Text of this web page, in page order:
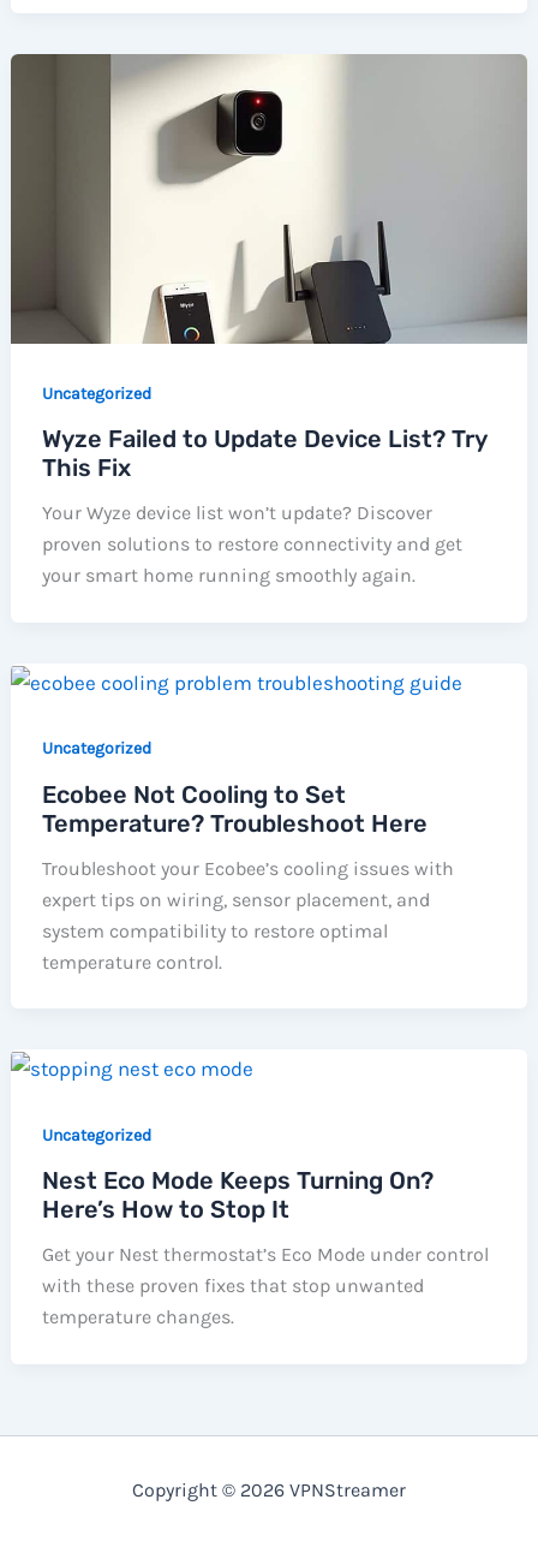
Uncategorized
Wyze Failed to Update Device List? Try
This Fix
Your Wyze device list won’t update? Discover
proven solutions to restore connectivity and get
your smart home running smoothly again.
Uncategorized
Ecobee Not Cooling to Set
Temperature? Troubleshoot Here
Troubleshoot your Ecobee’s cooling issues with
expert tips on wiring, sensor placement, and
system compatibility to restore optimal
temperature control.
Uncategorized
Nest Eco Mode Keeps Turning On?
Here’s How to Stop It
Get your Nest thermostat’s Eco Mode under control
with these proven fixes that stop unwanted
temperature changes.
Copyright © 2026 VPNStreamer